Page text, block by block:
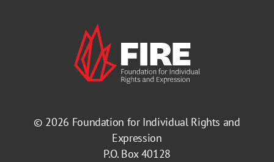
© 2026 Foundation for Individual Rights and
Expression
P.O. Box 40128